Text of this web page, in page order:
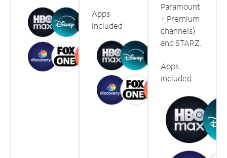
Apps
included
Paramount
+ Premium
channels)
and STARZ.
Apps
included